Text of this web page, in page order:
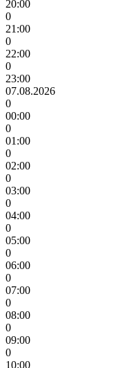
20:00
0
21:00
0
22:00
0
23:00
07.08.2026
0
00:00
0
01:00
0
02:00
0
03:00
0
04:00
0
05:00
0
06:00
0
07:00
0
08:00
0
09:00
0
10:00